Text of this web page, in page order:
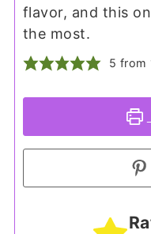
flavor, and this
the most.
5 from